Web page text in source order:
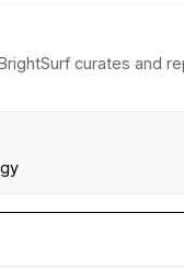
curates and